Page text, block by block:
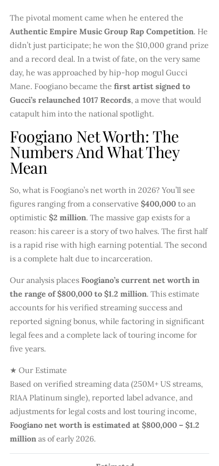
The pivotal moment came when he entered the
Authentic Empire Music Group Rap Competition. He
didn’t just participate; he won the $10,000 grand prize
and a record deal. In a twist of fate, on the very same
day, he was approached by hip-hop mogul Gucci
Mane. Foogiano became the first artist signed to
Gucci’s relaunched 1017 Records, a move that would
catapult him into the national spotlight.
Foogiano Net Worth: The
Numbers And What They
Mean
So, what is Foogiano’s net worth in 2026? You’ll see
figures ranging from a conservative $400,000 to an
optimistic $2 million. The massive gap exists for a
reason: his career is a story of two halves. The first half
is a rapid rise with high earning potential. The second
is a complete halt due to incarceration.
Our analysis places Foogiano’s current net worth in
the range of $800,000 to $1.2 million. This estimate
accounts for his verified streaming success and
reported signing bonus, while factoring in significant
legal fees and a complete lack of touring income for
five years.
★ Our Estimate
Based on verified streaming data (250M+ US streams,
RIAA Platinum single), reported label advance, and
adjustments for legal costs and lost touring income,
Foogiano net worth is estimated at $800,000 – $1.2
million as of early 2026.